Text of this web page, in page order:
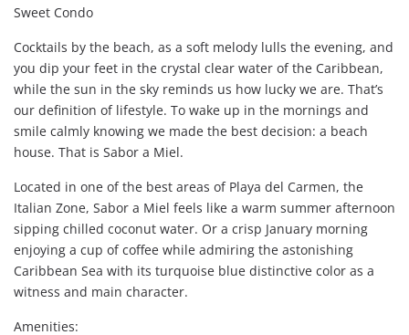
Sweet Condo
Cocktails by the beach, as a soft melody lulls the evening, and
you dip your feet in the crystal clear water of the Caribbean,
while the sun in the sky reminds us how lucky we are. That’s
our definition of lifestyle. To wake up in the mornings and
smile calmly knowing we made the best decision: a beach
house. That is Sabor a Miel.
Located in one of the best areas of Playa del Carmen, the
Italian Zone, Sabor a Miel feels like a warm summer afternoon
sipping chilled coconut water. Or a crisp January morning
enjoying a cup of coffee while admiring the astonishing
Caribbean Sea with its turquoise blue distinctive color as a
witness and main character.
Amenities: